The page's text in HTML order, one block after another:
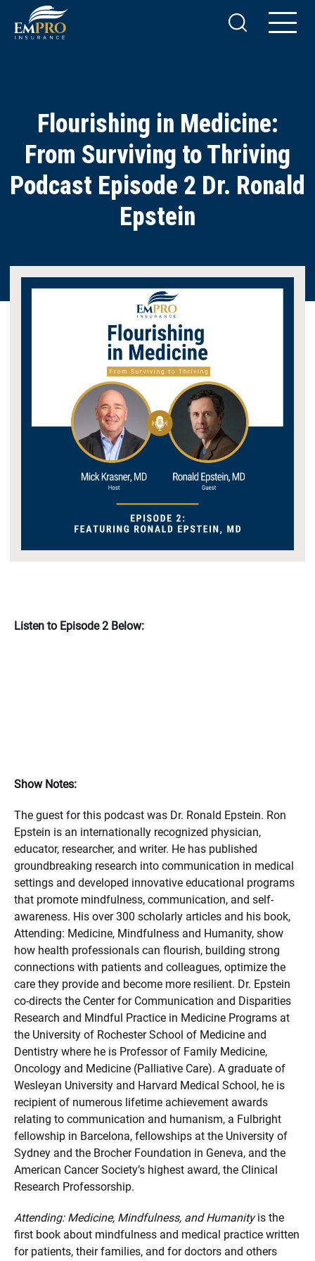
Flourishing in Medicine:
From Surviving to Thriving
Podcast Episode 2 Dr. Ronald
Epstein
Listen to Episode 2 Below:
Show Notes:
The guest for this podcast was Dr. Ronald Epstein. Ron
Epstein is an internationally recognized physician,
educator, researcher, and writer. He has published
groundbreaking research into communication in medical
settings and developed innovative educational programs
that promote mindfulness, communication, and self-
awareness. His over 300 scholarly articles and his book,
Attending: Medicine, Mindfulness and Humanity, show
how health professionals can flourish, building strong
connections with patients and colleagues, optimize the
care they provide and become more resilient. Dr. Epstein
co-directs the Center for Communication and Disparities
Research and Mindful Practice in Medicine Programs at
the University of Rochester School of Medicine and
Dentistry where he is Professor of Family Medicine,
Oncology and Medicine (Palliative Care). A graduate of
Wesleyan University and Harvard Medical School, he is
recipient of numerous lifetime achievement awards
relating to communication and humanism, a Fulbright
fellowship in Barcelona, fellowships at the University of
Sydney and the Brocher Foundation in Geneva, and the
American Cancer Society’s highest award, the Clinical
Research Professorship.
Attending: Medicine, Mindfulness, and Humanityis the
first book about mindfulness and medical practice written
for patients, their families, and for doctors and others